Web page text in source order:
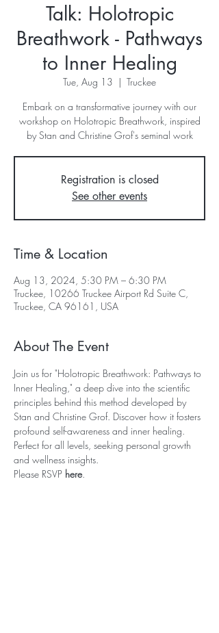
Talk: Holotropic
Breathwork - Pathways
to Inner Healing
Tue, Aug 13
  |
Truckee
Embark on a transformative journey with our
workshop on Holotropic Breathwork, inspired
by Stan and Christine Grof's seminal work
Registration is closed
See other events
Time & Location
Aug 13, 2024, 5:30 PM – 6:30 PM
Truckee, 10266 Truckee Airport Rd Suite C,
Truckee, CA 96161, USA
About The Event
Join us for "Holotropic Breathwork: Pathways to
Inner Healing," a deep dive into the scientific
principles behind this method developed by
Stan and Christine Grof. Discover how it fosters
profound self-awareness and inner healing.
Perfect for all levels, seeking personal growth
and wellness insights.
Please RSVP here.